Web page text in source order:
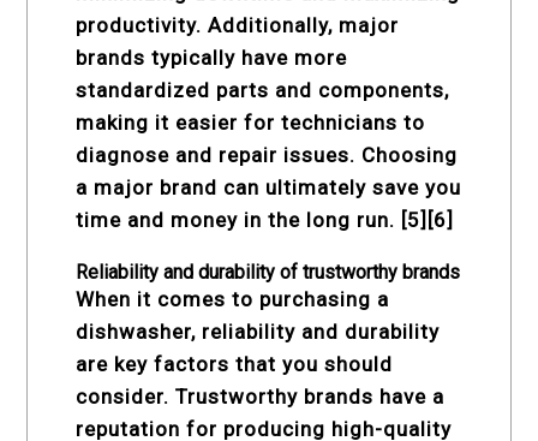
productivity. Additionally, major
brands typically have more
standardized parts and components,
making it easier for technicians to
diagnose and repair issues. Choosing
a major brand can ultimately save you
time and money in the long run. [5][6]
Reliability and durability of trustworthy brands
When it comes to purchasing a
dishwasher, reliability and durability
are key factors that you should
consider. Trustworthy brands have a
reputation for producing high-quality